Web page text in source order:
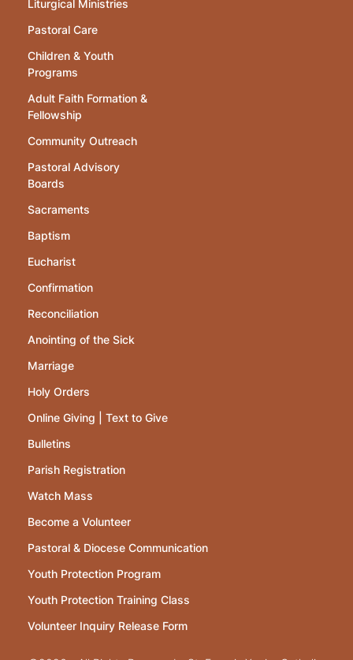
Liturgical Ministries
Pastoral Care
Children & Youth
Programs
Adult Faith Formation &
Fellowship
Community Outreach
Pastoral Advisory
Boards
Sacraments
Baptism
Eucharist
Confirmation
Reconciliation
Anointing of the Sick
Marriage
Holy Orders
Online Giving | Text to Give
Bulletins
Parish Registration
Watch Mass
Become a Volunteer
Pastoral & Diocese Communication
Youth Protection Program
Youth Protection Training Class
Volunteer Inquiry Release Form